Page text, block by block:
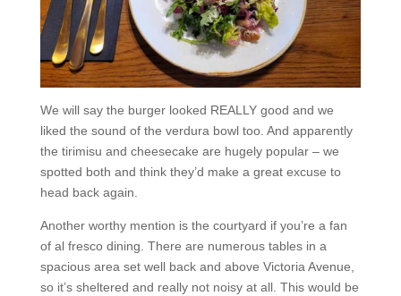
We will say the burger looked REALLY good and we
liked the sound of the verdura bowl too. And apparently
the tirimisu and cheesecake are hugely popular – we
spotted both and think they’d make a great excuse to
head back again.
Another worthy mention is the courtyard if you’re a fan
of al fresco dining. There are numerous tables in a
spacious area set well back and above Victoria Avenue,
so it’s sheltered and really not noisy at all. This would be